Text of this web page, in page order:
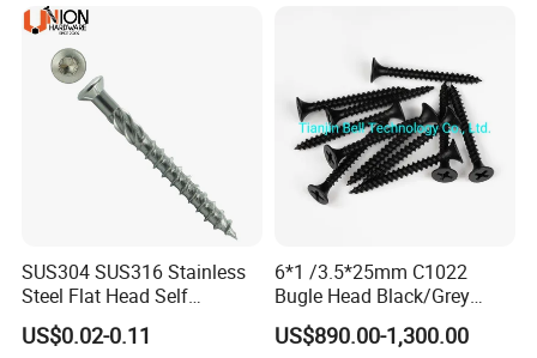
SUS304 SUS316 Stainless
Steel Flat Head Self
Tapping T17 Decking
Screws Wood Screws with
US$0.02-0.11
6*1 /3.5*25mm C1022
Bugle Head Black/Grey
Phosphated/Zinc
Plated/Fine/Coarse Thread
US$890.00-1,300.00